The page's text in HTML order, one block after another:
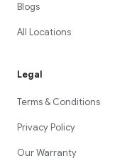
Blogs
All Locations
Legal
Terms & Conditions
Privacy Policy
Our Warranty